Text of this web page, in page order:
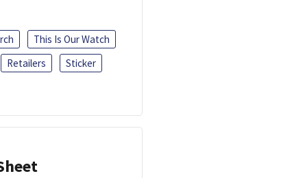
This Is Our Watch
Retailers
Sticker